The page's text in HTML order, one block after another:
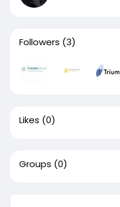
Followers (3)
Likes (0)
Groups (0)